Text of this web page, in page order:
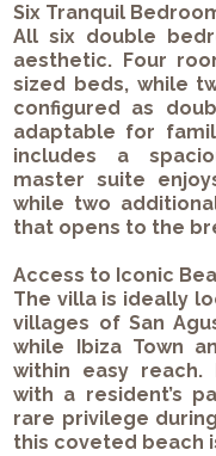
Six Tranquil
All six double
aesthetic. Four
sized beds, while
configured as
adaptable for
includes a
master suite
while two
that opens to the
Access to Iconic
The villa is ideally
villages of San
while Ibiza Town
within easy reach.
with a resident’s
rare privilege
this coveted beach